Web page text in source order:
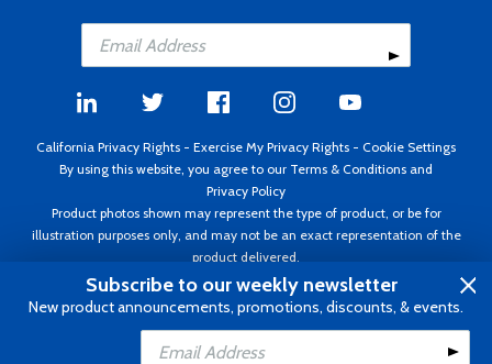
Add to Cart
California Privacy Rights - Exercise My Privacy Rights - Cookie Settings
By using this website, you agree to our Terms & Conditions and
Privacy Policy
Product photos shown may represent the type of product, or be for
illustration purposes only, and may not be an exact representation of the
product delivered.
Copyright ©1995 - 2026 Aircraft Spruce ®. All rights reserved. Prices subject
to change without notice. Invoice currency USD.
Subscribe to our weekly newsletter
New product announcements, promotions, discounts, & events.